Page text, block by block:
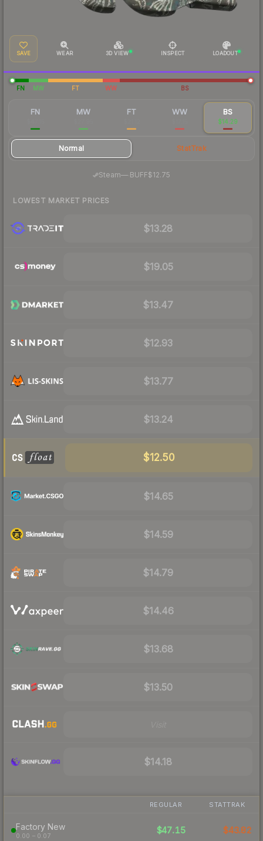
SAVE WEAR 3D VIEW INSPECT LOADOUT
FN MW FT WW BS
FN MW FT WW BS
$14.29
Normal StatTrak
Steam— BUFF$12.75
LOWEST MARKET PRICES
$13.28
$19.05
$13.47
$12.93
$13.77
$13.24
$12.50
$14.65
$14.59
$14.79
$14.46
$13.68
$13.50
$14.18
REGULAR STATTRAK
Factory New
0.00 – 0.07
$47.15 $43.82